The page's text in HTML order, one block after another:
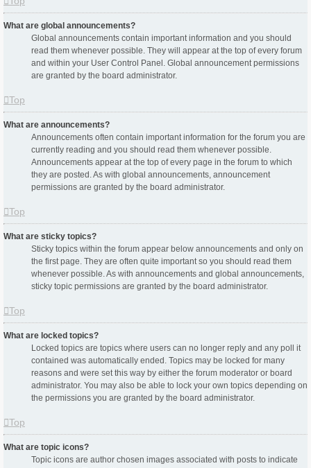
What are global announcements?
Global announcements contain important information and you should
read them whenever possible. They will appear at the top of every forum
and within your User Control Panel. Global announcement permissions
are granted by the board administrator.
Top
What are announcements?
Announcements often contain important information for the forum you are
currently reading and you should read them whenever possible.
Announcements appear at the top of every page in the forum to which
they are posted. As with global announcements, announcement
permissions are granted by the board administrator.
Top
What are sticky topics?
Sticky topics within the forum appear below announcements and only on
the first page. They are often quite important so you should read them
whenever possible. As with announcements and global announcements,
sticky topic permissions are granted by the board administrator.
Top
What are locked topics?
Locked topics are topics where users can no longer reply and any poll it
contained was automatically ended. Topics may be locked for many
reasons and were set this way by either the forum moderator or board
administrator. You may also be able to lock your own topics depending on
the permissions you are granted by the board administrator.
Top
What are topic icons?
Topic icons are author chosen images associated with posts to indicate